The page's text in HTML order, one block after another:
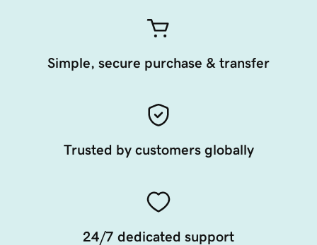
Simple, secure purchase & transfer
Trusted by customers globally
24/7 dedicated support